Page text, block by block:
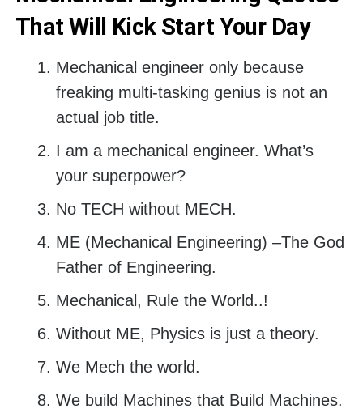
That Will Kick Start Your Day
Mechanical engineer only because
freaking multi-tasking genius is not an
actual job title.
I am a mechanical engineer. What’s
your superpower?
No TECH without MECH.
ME (Mechanical Engineering) –The God
Father of Engineering.
Mechanical, Rule the World..!
Without ME, Physics is just a theory.
We Mech the world.
We build Machines that Build Machines.